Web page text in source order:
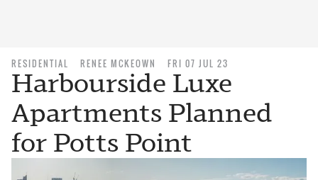
RESIDENTIAL RENEE MCKEOWN FRI 07 JUL 23
Harbourside Luxe
Apartments Planned
for Potts Point